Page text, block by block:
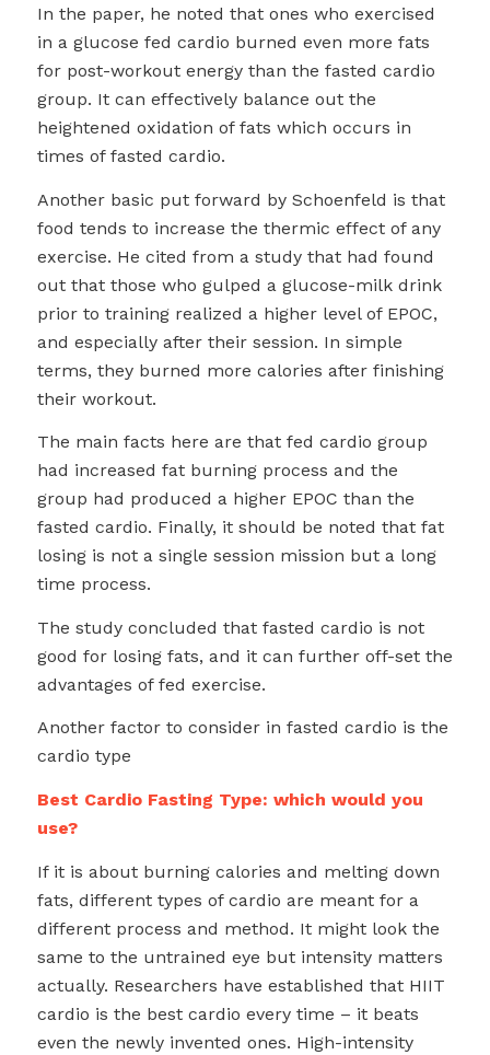
In the paper, he noted that ones who exercised
in a glucose fed cardio burned even more fats
for post-workout energy than the fasted cardio
group. It can effectively balance out the
heightened oxidation of fats which occurs in
times of fasted cardio.
Another basic put forward by Schoenfeld is that
food tends to increase the thermic effect of any
exercise. He cited from a study that had found
out that those who gulped a glucose-milk drink
prior to training realized a higher level of EPOC,
and especially after their session. In simple
terms, they burned more calories after finishing
their workout.
The main facts here are that fed cardio group
had increased fat burning process and the
group had produced a higher EPOC than the
fasted cardio. Finally, it should be noted that fat
losing is not a single session mission but a long
time process.
The study concluded that fasted cardio is not
good for losing fats, and it can further off-set the
advantages of fed exercise.
Another factor to consider in fasted cardio is the
cardio type
Best Cardio Fasting Type: which would you
use?
If it is about burning calories and melting down
fats, different types of cardio are meant for a
different process and method. It might look the
same to the untrained eye but intensity matters
actually. Researchers have established that HIIT
cardio is the best cardio every time – it beats
even the newly invented ones. High-intensity